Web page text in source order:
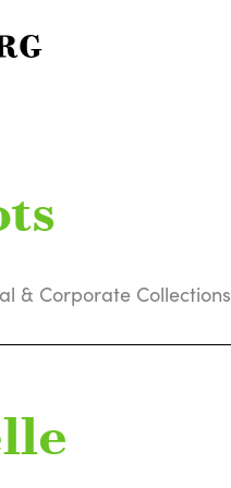
& Corporate Collections